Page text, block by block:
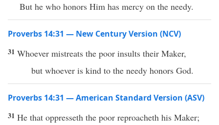
But he who honors Him has mercy on the needy.
Proverbs 14:31 — New Century Version (NCV)
31 Whoever mistreats the poor insults their Maker,
but whoever is kind to the needy honors God.
Proverbs 14:31 — American Standard Version (ASV)
31 He that oppresseth the poor reproacheth his Maker;